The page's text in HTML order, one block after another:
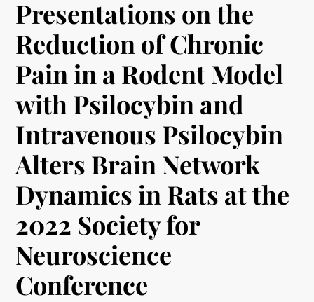
Presentations on the
Reduction of Chronic
Pain in a Rodent Model
with Psilocybin and
Intravenous Psilocybin
Alters Brain Network
Dynamics in Rats at the
2022 Society for
Neuroscience
Conference